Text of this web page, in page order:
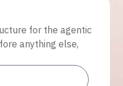
for the agentic
anything else,